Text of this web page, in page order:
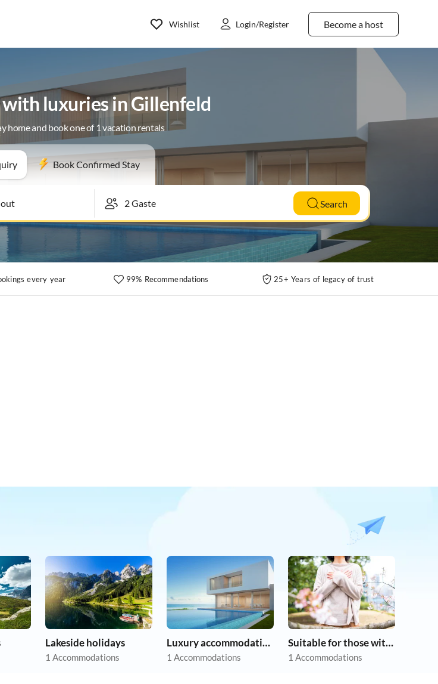
Become a host
Wishlist Login/Register
luxuries in Gillenfeld
home and book one of 1 vacation rentals
Book Confirmed Stay
Search
every year 99% Recommendations 25+ Years of legacy of trust
Lakeside holidays
1 Accommodations
Luxury accommodation
1 Accommodations
Suitable for those with allergies
1 Accommodations